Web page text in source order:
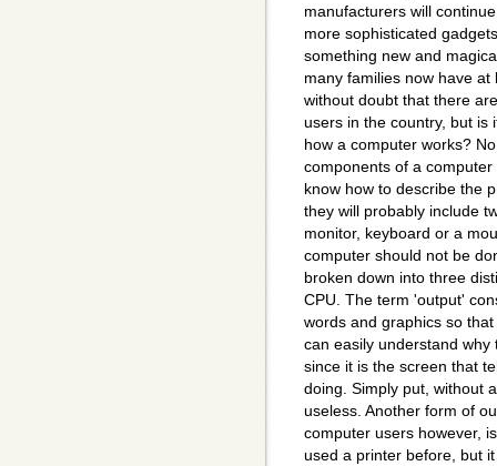
manufacturers will
more sophisticated
something new and
many families now have
without doubt that there
users in the country, but is
how a computer works?
components of a
know how to describe the
they will probably include
monitor, keyboard or a
computer should not be
broken down into three
CPU. The term 'output'
words and graphics so
can easily understand
since it is the screen that
doing. Simply put, without
useless. Another form of
computer users however,
used a printer before, but